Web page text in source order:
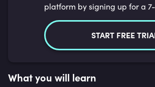
platform by signing up for a
START FREE
What you will learn